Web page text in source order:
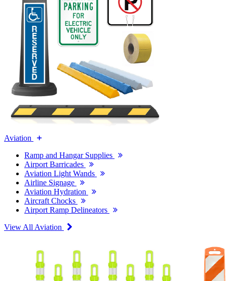
Aviation
Ramp and Hangar Supplies
Airport Barricades
Aviation Light Wands
Airline Signage
Aviation Hydration
Aircraft Chocks
Airport Ramp Delineators
View All Aviation